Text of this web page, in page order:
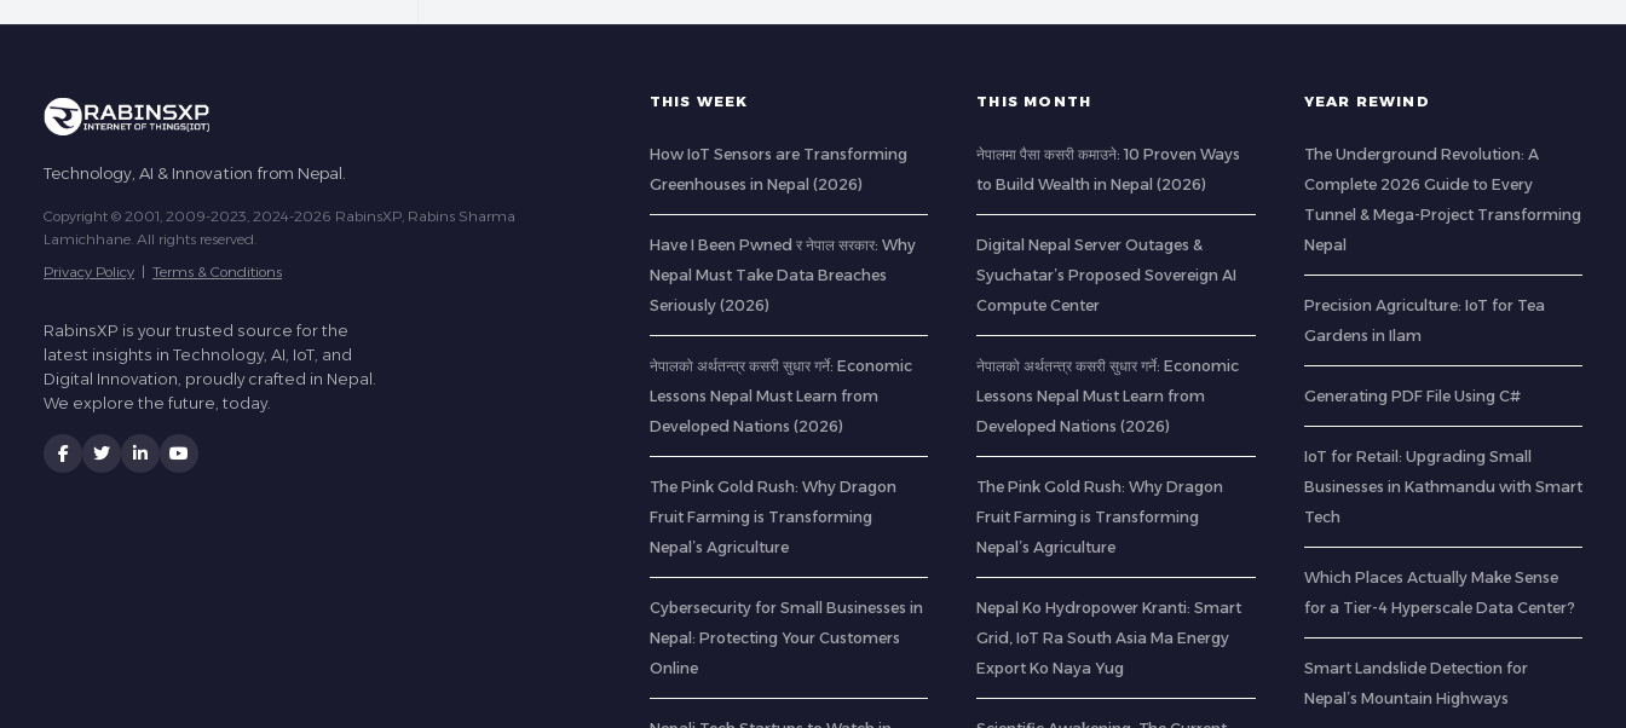
Technology, AI & Innovation from Nepal.
Copyright © 2001, 2009-2023, 2024-2026 RabinsXP, Rabins Sharma
Lamichhane. All rights reserved.
Privacy Policy | Terms & Conditions
RabinsXP is your trusted source for the
latest insights in Technology, AI, IoT, and
Digital Innovation, proudly crafted in Nepal.
We explore the future, today.
THIS WEEK
How IoT Sensors are Transforming
Greenhouses in Nepal (2026)
Have I Been Pwned र नेपाल सरकार: Why
Nepal Must Take Data Breaches
Seriously (2026)
नेपालको अर्थतन्त्र कसरी सुधार गर्ने: Economic
Lessons Nepal Must Learn from
Developed Nations (2026)
The Pink Gold Rush: Why Dragon
Fruit Farming is Transforming
Nepal’s Agriculture
Cybersecurity for Small Businesses in
Nepal: Protecting Your Customers
Online
THIS MONTH
नेपालमा पैसा कसरी कमाउने: 10 Proven Ways
to Build Wealth in Nepal (2026)
Digital Nepal Server Outages &
Syuchatar’s Proposed Sovereign AI
Compute Center
नेपालको अर्थतन्त्र कसरी सुधार गर्ने: Economic
Lessons Nepal Must Learn from
Developed Nations (2026)
The Pink Gold Rush: Why Dragon
Fruit Farming is Transforming
Nepal’s Agriculture
Nepal Ko Hydropower Kranti: Smart
Grid, IoT Ra South Asia Ma Energy
Export Ko Naya Yug
YEAR REWIND
The Underground Revolution: A
Complete 2026 Guide to Every
Tunnel & Mega-Project Transforming
Nepal
Precision Agriculture: IoT for Tea
Gardens in Ilam
Generating PDF File Using C#
IoT for Retail: Upgrading Small
Businesses in Kathmandu with Smart
Tech
Which Places Actually Make Sense
for a Tier-4 Hyperscale Data Center?
Smart Landslide Detection for
Nepal’s Mountain Highways